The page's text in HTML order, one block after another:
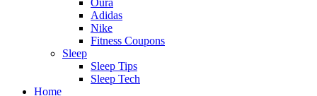
Adidas
Nike
Fitness Coupons
Sleep
Sleep Tips
Sleep Tech
Home